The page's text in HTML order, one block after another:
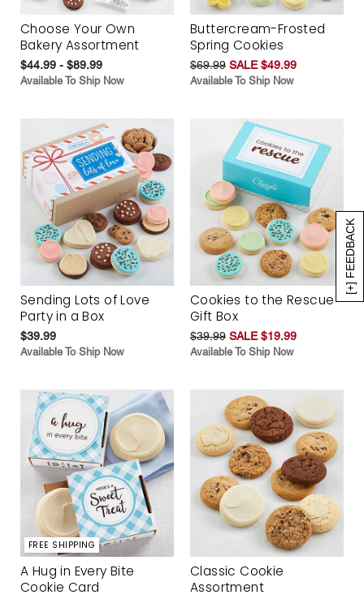
[+] FEEDBACK
Choose Your Own
Bakery Assortment
$44.99 - $89.99
Available To Ship Now
Buttercream-Frosted
Spring Cookies
$69.99 SALE $49.99
Available To Ship Now
Sending Lots of Love
Party in a Box
$39.99
Available To Ship Now
Cookies to the Rescue
Gift Box
$39.99 SALE $19.99
Available To Ship Now
FREE SHIPPING
A Hug in Every Bite
Cookie Card
Classic Cookie
Assortment